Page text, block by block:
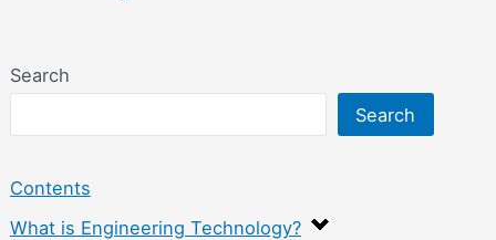
Search
Search
Contents
What is Engineering Technology?